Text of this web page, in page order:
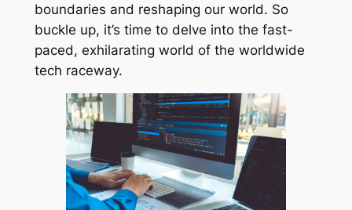
boundaries and reshaping our world. So
buckle up, it’s time to delve into the fast-
paced, exhilarating world of the worldwide
tech raceway.